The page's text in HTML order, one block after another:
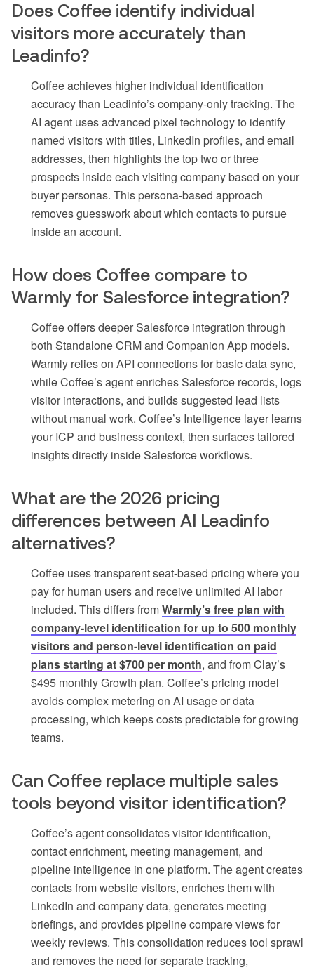
Does Coffee identify individual
visitors more accurately than
Leadinfo?
Coffee achieves higher individual identification
accuracy than Leadinfo’s company-only tracking. The
AI agent uses advanced pixel technology to identify
named visitors with titles, LinkedIn profiles, and email
addresses, then highlights the top two or three
prospects inside each visiting company based on your
buyer personas. This persona-based approach
removes guesswork about which contacts to pursue
inside an account.
How does Coffee compare to
Warmly for Salesforce integration?
Coffee offers deeper Salesforce integration through
both Standalone CRM and Companion App models.
Warmly relies on API connections for basic data sync,
while Coffee’s agent enriches Salesforce records, logs
visitor interactions, and builds suggested lead lists
without manual work. Coffee’s Intelligence layer learns
your ICP and business context, then surfaces tailored
insights directly inside Salesforce workflows.
What are the 2026 pricing
differences between AI Leadinfo
alternatives?
Coffee uses transparent seat-based pricing where you
pay for human users and receive unlimited AI labor
included. This differs fromWarmly’s free plan with
company-level identification for up to 500 monthly
visitors and person-level identification on paid
plans starting at $700 per month, and from Clay’s
$495 monthly Growth plan. Coffee’s pricing model
avoids complex metering on AI usage or data
processing, which keeps costs predictable for growing
teams.
Can Coffee replace multiple sales
tools beyond visitor identification?
Coffee’s agent consolidates visitor identification,
contact enrichment, meeting management, and
pipeline intelligence in one platform. The agent creates
contacts from website visitors, enriches them with
LinkedIn and company data, generates meeting
briefings, and provides pipeline compare views for
weekly reviews. This consolidation reduces tool sprawl
and removes the need for separate tracking,